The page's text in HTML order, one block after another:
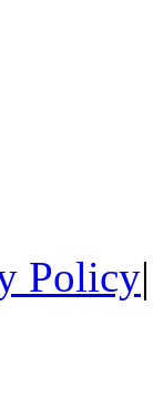
Policy